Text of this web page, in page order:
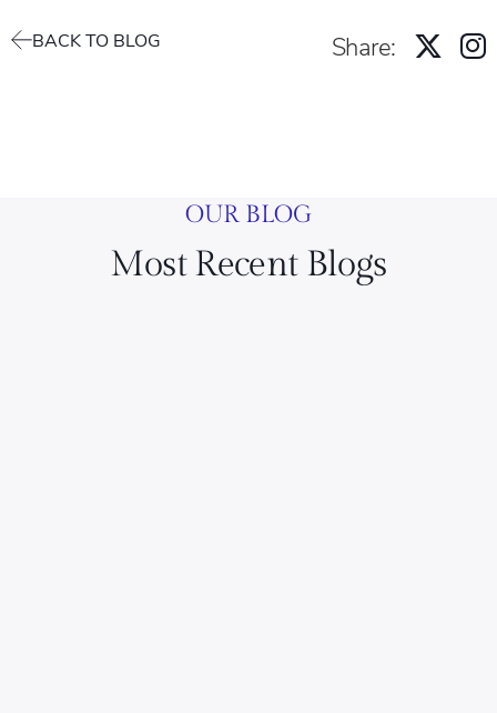
BACK TO BLOG Share:
OUR BLOG
Most Recent Blogs